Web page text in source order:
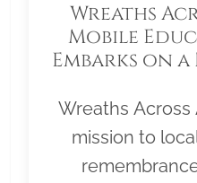
Wreaths
Mobile
Embarks on
Wreaths Across
mission to